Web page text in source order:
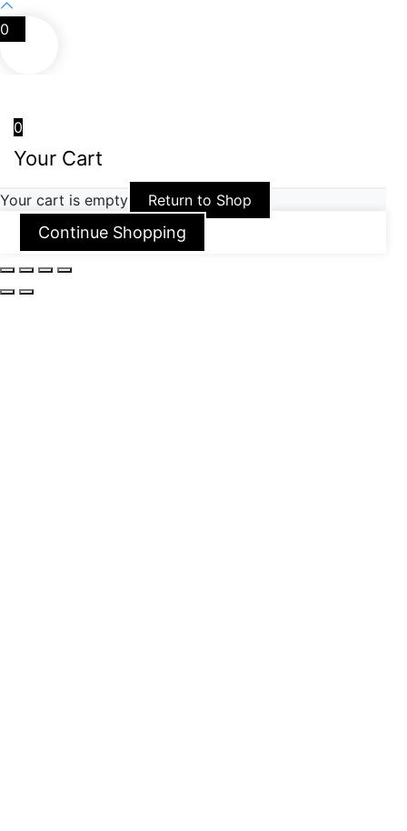
0
0
Your Cart
Your cart is empty Return to Shop
Continue Shopping